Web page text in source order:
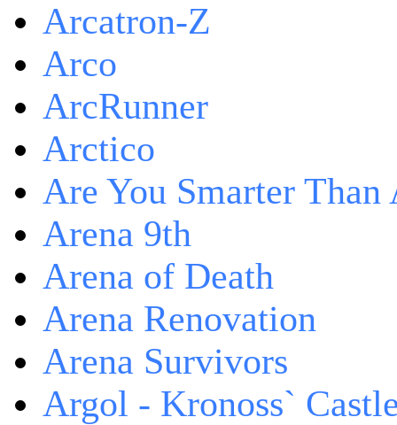
Arcatron-Z
Arco
ArcRunner
Arctico
Are You Smarter Than
Arena 9th
Arena of Death
Arena Renovation
Arena Survivors
Argol - Kronoss`